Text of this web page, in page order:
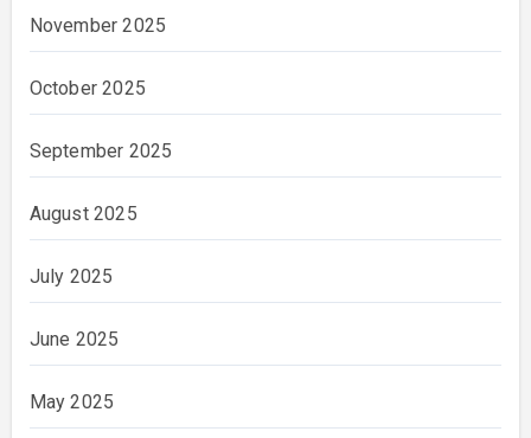
November 2025
October 2025
September 2025
August 2025
July 2025
June 2025
May 2025